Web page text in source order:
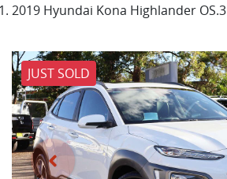
2019 Hyundai Kona Highlander OS.3
JUST SOLD